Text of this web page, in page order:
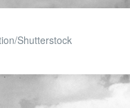
Shutterstock